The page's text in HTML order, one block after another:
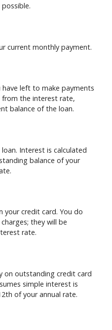
current monthly payment.
left to make payments
from the interest rate,
balance of the loan.
Interest is calculated
balance of your
your credit card. You do
they will be
rate.
on outstanding credit card
simple interest is
of your annual rate.